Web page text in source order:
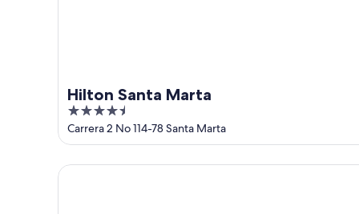
Hilton Santa Marta
4.5
out
of
5
Carrera 2 No 114-78 Santa Marta
Hotel Porto Horizonte All Inclusive by oxoHotel